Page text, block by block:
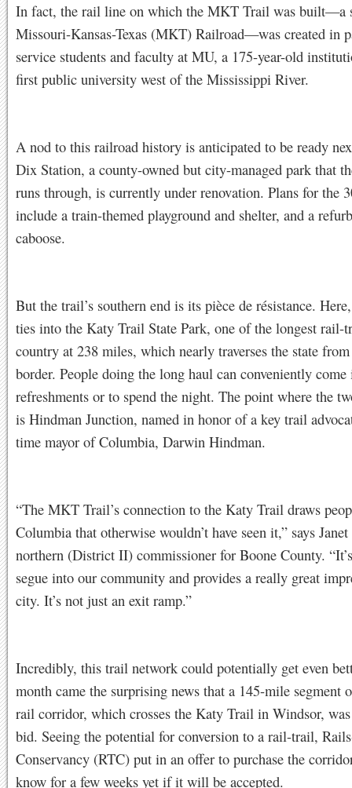
In fact, the rail line on which the MKT Trail was built—a
Missouri-Kansas-Texas (MKT) Railroad—was created in
service students and faculty at MU, a 175-year-old
first public university west of the Mississippi River.
A nod to this railroad history is anticipated to be ready
Dix Station, a county-owned but city-managed park that
runs through, is currently under renovation. Plans for the
include a train-themed playground and shelter, and a
caboose.
But the trail’s southern end is its pièce de résistance.
ties into the Katy Trail State Park, one of the longest rail-
country at 238 miles, which nearly traverses the state
border. People doing the long haul can conveniently
refreshments or to spend the night. The point where the
is Hindman Junction, named in honor of a key trail
time mayor of Columbia, Darwin Hindman.
“The MKT Trail’s connection to the Katy Trail draws
Columbia that otherwise wouldn’t have seen it,” says
northern (District II) commissioner for Boone County.
segue into our community and provides a really great
city. It’s not just an exit ramp.”
Incredibly, this trail network could potentially get even
month came the surprising news that a 145-mile segment
rail corridor, which crosses the Katy Trail in Windsor,
bid. Seeing the potential for conversion to a rail-trail,
Conservancy (RTC) put in an offer to purchase the
know for a few weeks yet if it will be accepted.